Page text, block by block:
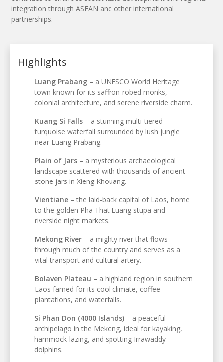
integration through ASEAN and other international
partnerships.
Highlights
Luang Prabang– a UNESCO World Heritage
town known for its saffron-robed monks,
colonial architecture, and serene riverside charm.
Kuang Si Falls – a stunning multi-tiered
turquoise waterfall surrounded by lush jungle
near Luang Prabang.
Plain of Jars– a mysterious archaeological
landscape scattered with thousands of ancient
stone jars in Xieng Khouang.
Vientiane– the laid-back capital of Laos, home
to the golden Pha That Luang stupa and
riverside night markets.
Mekong River– a mighty river that flows
through much of the country and serves as a
vital transport and cultural artery.
Bolaven Plateau – a highland region in southern
Laos famed for its cool climate, coffee
plantations, and waterfalls.
Si Phan Don (4000 Islands)– a peaceful
archipelago in the Mekong, ideal for kayaking,
hammock-lazing, and spotting Irrawaddy
dolphins.